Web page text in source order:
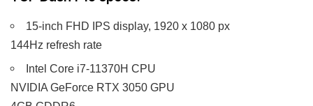
15-inch FHD IPS display, 1920 x 1080 px
144Hz refresh rate
Intel Core i7-11370H CPU
NVIDIA GeForce RTX 3050 GPU